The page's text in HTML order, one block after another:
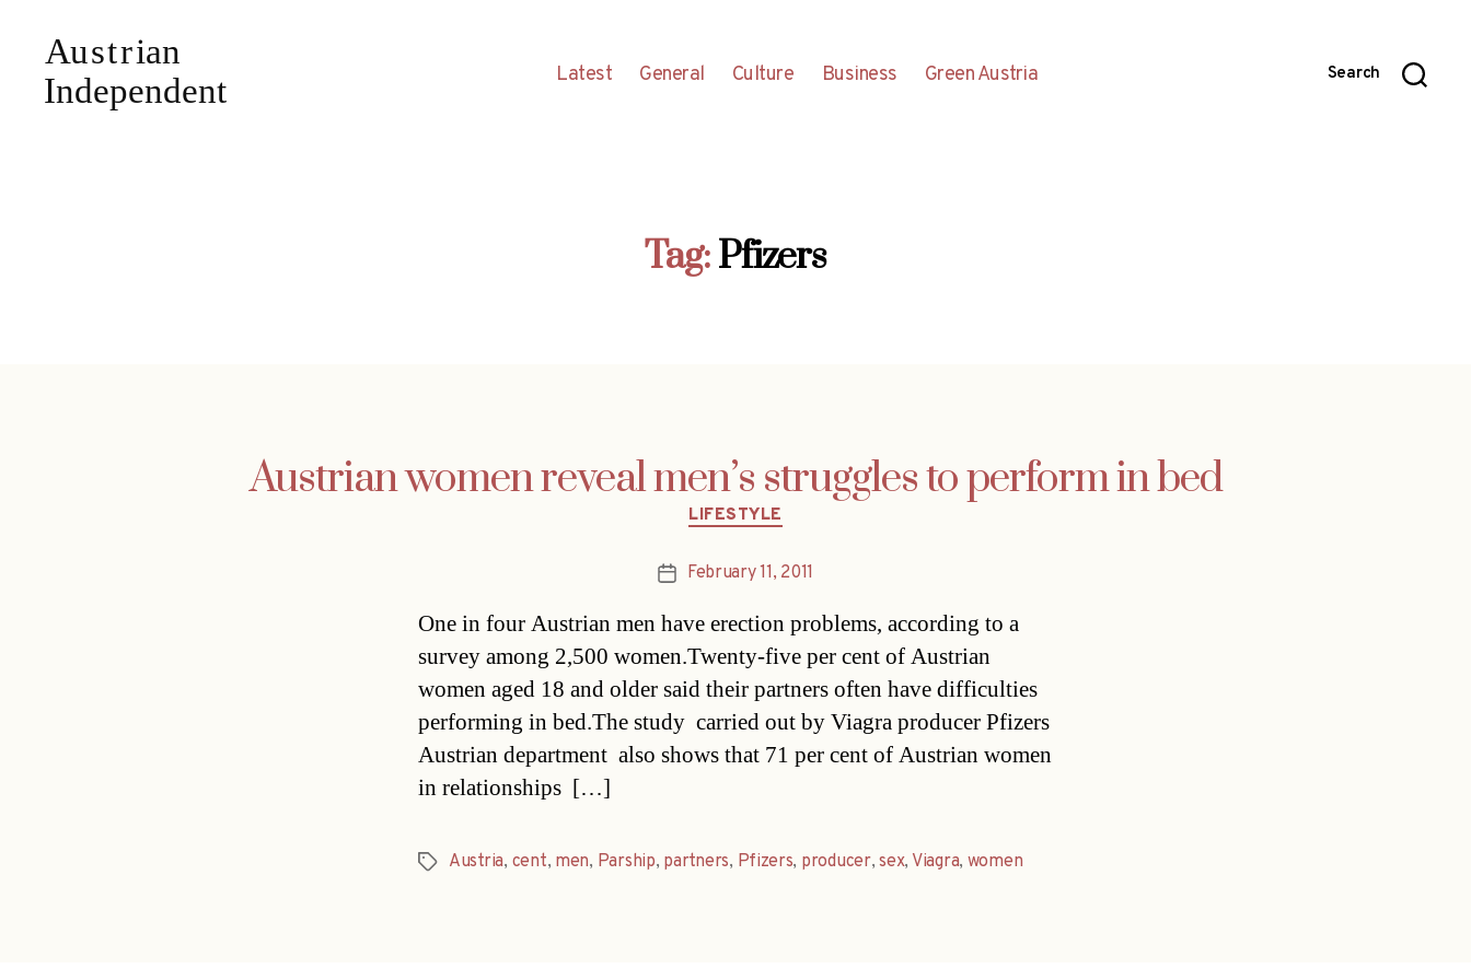
Latest General Culture Business Green Austria Search
Tag:Pfizers
Austrian women reveal men’s struggles to perform in bed
Categories
LIFESTYLE
PostFebruary 11, 2011
One in four Austrian men have erection problems, according to a
survey among 2,500 women.Twenty-five per cent of Austrian
women aged 18 and older said their partners often have difficulties
performing in bed.The study  carried out by Viagra producer Pfizers
Austrian department  also shows that 71 per cent of Austrian women
in relationships […]
TagsAustria, cent, men, Parship, partners, Pfizers, producer,sex, Viagra, women